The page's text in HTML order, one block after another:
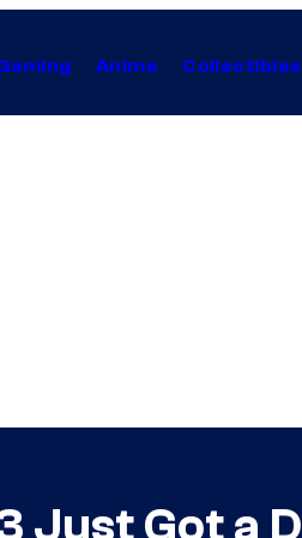
Anime Collectibles
Just Got a